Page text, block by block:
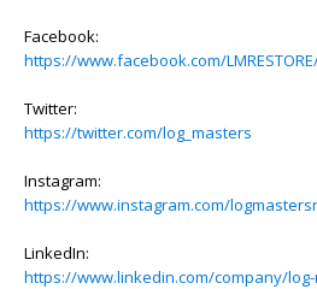
Facebook:
https://www.facebook.com/
Twitter:
https://twitter.com/log_masters
Instagram:
https://www.instagram.com/
LinkedIn:
https://www.linkedin.com/company/